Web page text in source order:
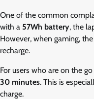
One of the common
with a 57Wh battery, the
However, when gaming,
recharge.
For users who are on the
30 minutes. This is
charge.